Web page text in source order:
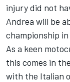
injury did not
Andrea will be
championship
As a keen
this comes in
with the Italian